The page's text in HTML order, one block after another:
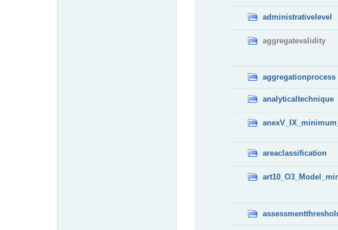
administrativelevel
aggregatevalidity
aggregationprocess
analyticaltechnique
areaclassification